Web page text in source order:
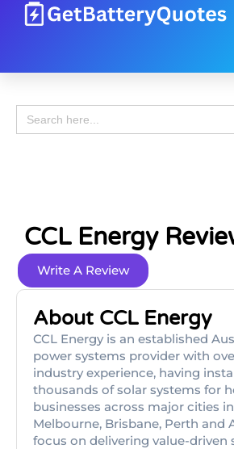
Search
for:
CCL Energy
Write A Review
About CCL Energy
CCL Energy is an established
power systems provider with
industry experience, having
thousands of solar systems for
businesses across major cities
Melbourne, Brisbane, Perth and
focus on delivering value-driven